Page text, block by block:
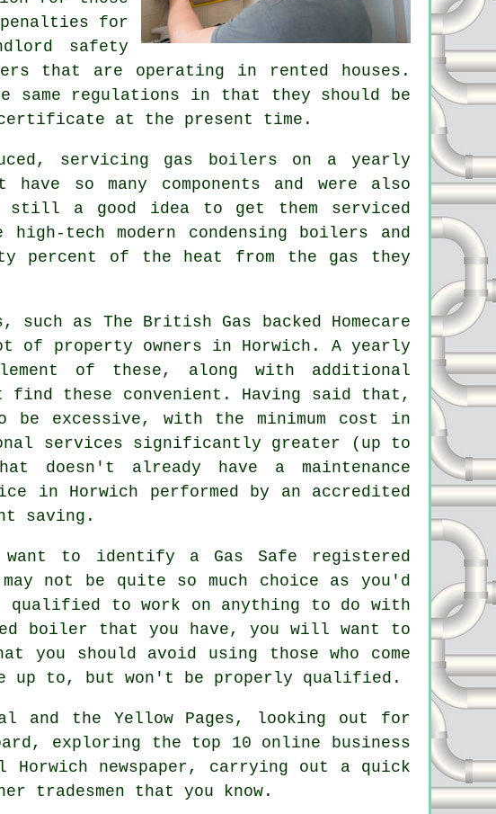
for
safety
that are operating in rented houses.
regulations in that they should be
at the present time.
servicing gas boilers on a yearly
so many components and were also
still a good idea to get them serviced
tech modern condensing boilers and
percent of the heat from the gas they
as The British Gas backed Homecare
property owners in Horwich. A yearly
of these, along with additional
find these convenient. Having said that,
excessive, with the minimum cost in
services significantly greater (up to
doesn't already have a maintenance
in Horwich performed by an accredited
saving.
to identify a Gas Safe registered
not be quite so much choice as you'd
to work on anything to do with
boiler that you have, you will want to
you should avoid using those who come
up to, but won't be properly qualified.
and the Yellow Pages, looking out for
exploring the top 10 online business
newspaper, carrying out a quick
tradesmen that you know.